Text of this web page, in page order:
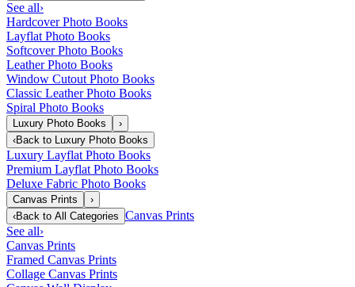
See all›
Hardcover Photo Books
Layflat Photo Books
Softcover Photo Books
Leather Photo Books
Window Cutout Photo Books
Classic Leather Photo Books
Spiral Photo Books
Luxury Photo Books
›
‹Back to Luxury Photo Books
Luxury Layflat Photo Books
Premium Layflat Photo Books
Deluxe Fabric Photo Books
Canvas Prints
›
‹Back to All Categories Canvas Prints
See all›
Canvas Prints
Framed Canvas Prints
Collage Canvas Prints